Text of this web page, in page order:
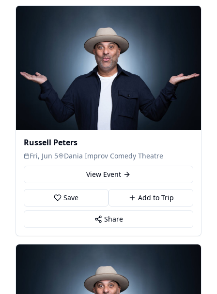
Russell Peters
Fri, Jun 5
Dania Improv Comedy Theatre
View Event
Save Add to Trip
Share